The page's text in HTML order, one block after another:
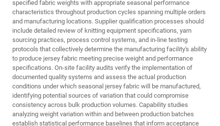
specified fabric weights with appropriate seasonal performance
characteristics throughout production cycles spanning multiple orders
and manufacturing locations. Supplier qualification processes should
include detailed review of knitting equipment specifications, yarn
sourcing practices, process control systems, and in-line testing
protocols that collectively determine the manufacturing facility's ability
to produce jersey fabric meeting precise weight and performance
specifications. On-site facility audits verify the implementation of
documented quality systems and assess the actual production
conditions under which seasonal jersey fabric will be manufactured,
identifying potential sources of variation that could compromise
consistency across bulk production volumes. Capability studies
analyzing weight variation within and between production batches
establish statistical performance baselines that inform acceptance